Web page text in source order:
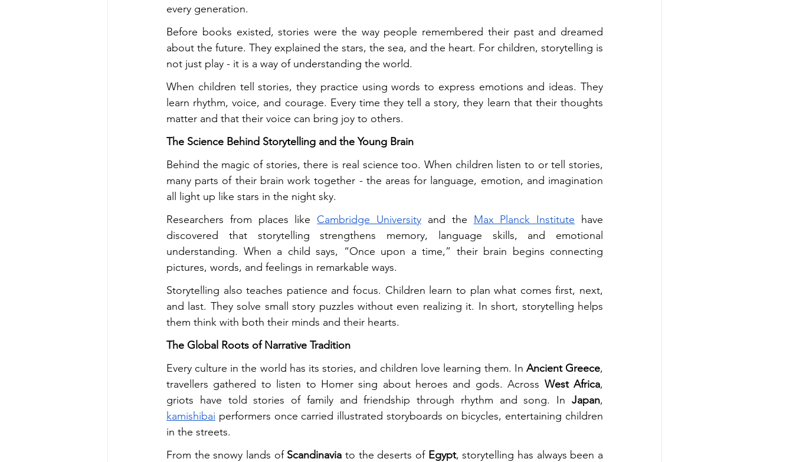
every generation.
Before books existed, stories were the way people remembered their past and dreamed
about the future. They explained the stars, the sea, and the heart. For children, storytelling is
not just play - it is a way of understanding the world.
When children tell stories, they practice using words to express emotions and ideas. They
learn rhythm, voice, and courage. Every time they tell a story, they learn that their thoughts
matter and that their voice can bring joy to others.
The Science Behind Storytelling and the Young Brain
Behind the magic of stories, there is real science too. When children listen to or tell stories,
many parts of their brain work together - the areas for language, emotion, and imagination
all light up like stars in the night sky.
Researchers from places like Cambridge University and the Max Planck Institute have
discovered that storytelling strengthens memory, language skills, and emotional
understanding. When a child says, “Once upon a time,” their brain begins connecting
pictures, words, and feelings in remarkable ways.
Storytelling also teaches patience and focus. Children learn to plan what comes first, next,
and last. They solve small story puzzles without even realizing it. In short, storytelling helps
them think with both their minds and their hearts.
The Global Roots of Narrative Tradition
Every culture in the world has its stories, and children love learning them. In Ancient Greece,
travellers gathered to listen to Homer sing about heroes and gods. Across West Africa,
griots have told stories of family and friendship through rhythm and song. In Japan
kamishibai performers once carried illustrated storyboards on bicycles, entertaining children
in the streets.
From the snowy lands of Scandinavia to the deserts of Egypt, storytelling has always been a